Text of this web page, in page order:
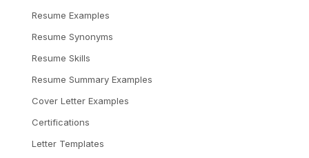
Resume Examples
Resume Synonyms
Resume Skills
Resume Summary Examples
Cover Letter Examples
Certifications
Letter Templates